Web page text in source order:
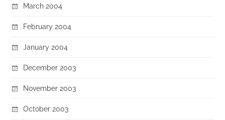
March 2004
February 2004
January 2004
December 2003
November 2003
October 2003